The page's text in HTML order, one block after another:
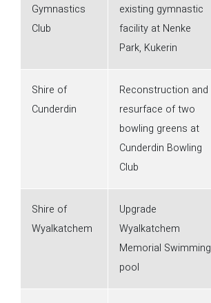
Gymnastics
Club
existing gymnastic
facility at Nenke
Park, Kukerin
Shire of
Cunderdin
Reconstruction and
resurface of two
bowling greens at
Cunderdin Bowling
Club
Shire of
Wyalkatchem
Upgrade
Wyalkatchem
Memorial Swimming
pool